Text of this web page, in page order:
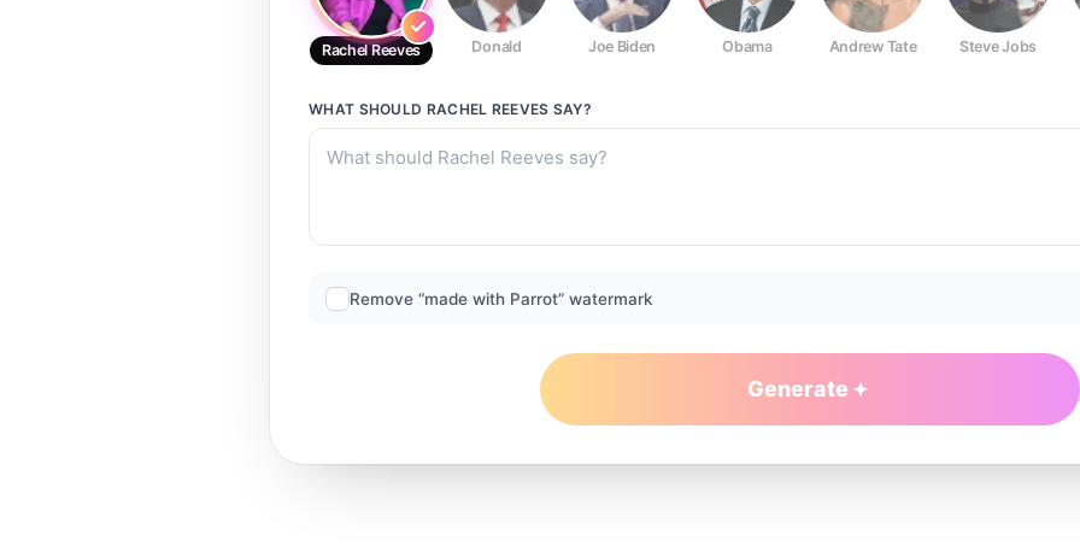
Rachel Reeves Donald Joe Biden Obama Andrew Tate Steve Jobs
WHAT SHOULD RACHEL REEVES SAY?
Remove “made with Parrot” watermark
Generate